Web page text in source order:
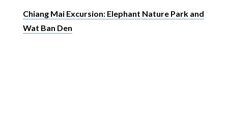
Chiang Mai Excursion: Elephant Nature Park and
Wat Ban Den